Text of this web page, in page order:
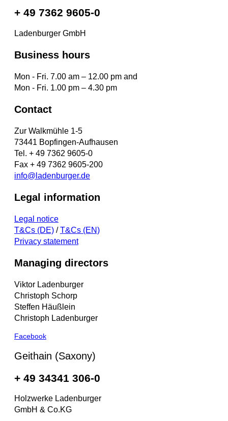
+ 49 7362 9605-0
Ladenburger GmbH
Business hours
Mon - Fri. 7.00 am – 12.00 pm and
Mon - Fri. 1.00 pm – 4.30 pm
Contact
Zur Walkmühle 1-5
73441 Bopfingen-Aufhausen
Tel. + 49 7362 9605-0
Fax + 49 7362 9605-200
info@ladenburger.de
Legal information
Legal notice
T&Cs (DE) /T&Cs (EN)
Privacy statement
Managing directors
Viktor Ladenburger
Christoph Schorp
Steffen Häußlein
Christoph Ladenburger
Facebook
Geithain (Saxony)
+ 49 34341 306-0
Holzwerke Ladenburger
GmbH & Co.KG